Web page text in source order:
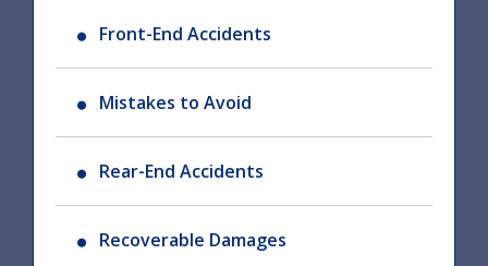
Front-End Accidents
Mistakes to Avoid
Rear-End Accidents
Recoverable Damages